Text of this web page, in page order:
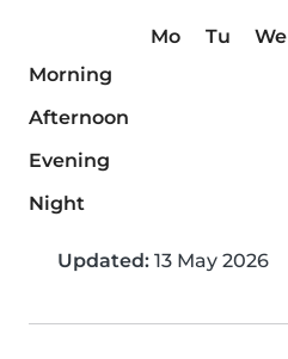
Mo Tu We
Morning
Afternoon
Evening
Night
Updated: 13 May 2026